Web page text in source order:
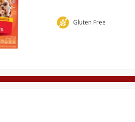
Gluten Free